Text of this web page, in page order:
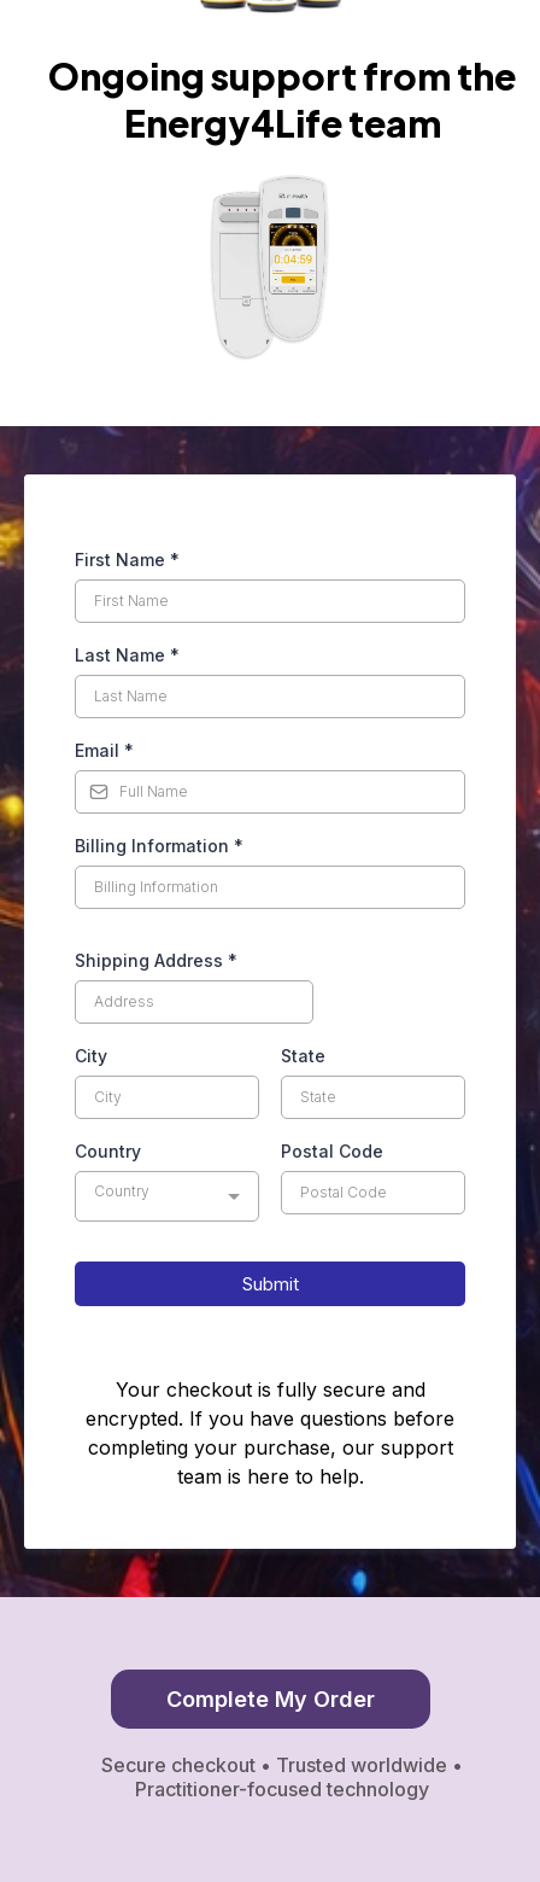
Ongoing support from the
Energy4Life team
First Name *
Last Name *
Email *
Billing Information *
Shipping Address *
City State
Country
Country
Postal Code
Submit
Your checkout is fully secure and
encrypted. If you have questions before
completing your purchase, our support
team is here to help.
Complete My Order
Secure checkout • Trusted worldwide •
Practitioner-focused technology